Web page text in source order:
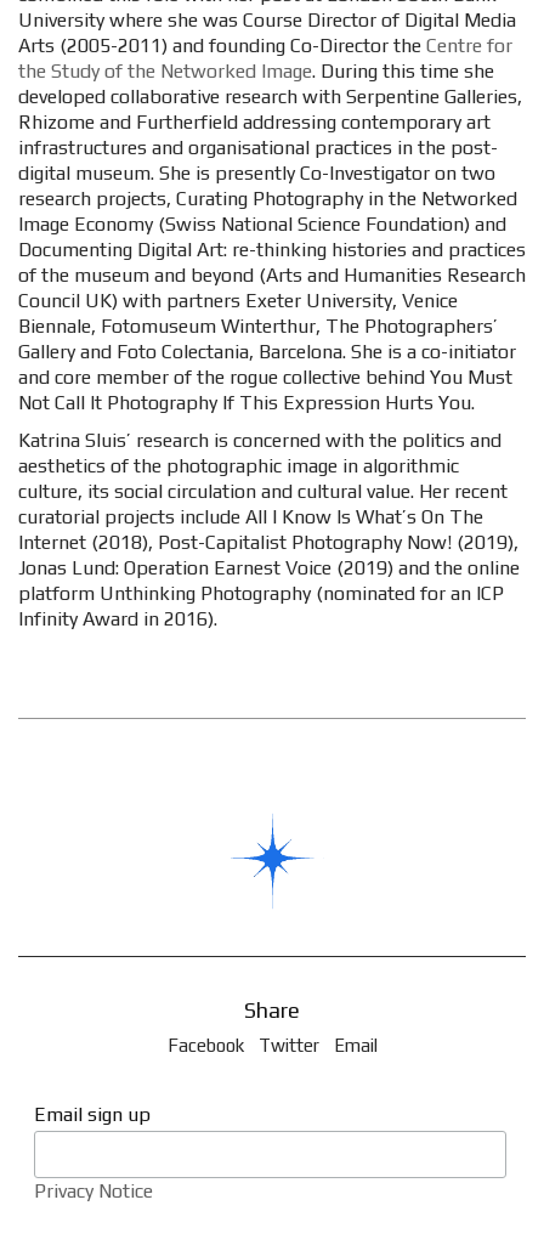
University where she was Course Director of Digital Media
Arts (2005-2011) and founding Co-Director the Centre for
the Study of the Networked Image. During this time she
developed collaborative research with Serpentine Galleries,
Rhizome and Furtherfield addressing contemporary art
infrastructures and organisational practices in the post-
digital museum. She is presently Co-Investigator on two
research projects, Curating Photography in the Networked
Image Economy (Swiss National Science Foundation) and
Documenting Digital Art: re-thinking histories and practices
of the museum and beyond (Arts and Humanities Research
Council UK) with partners Exeter University, Venice
Biennale, Fotomuseum Winterthur, The Photographers’
Gallery and Foto Colectania, Barcelona. She is a co-initiator
and core member of the rogue collective behind You Must
Not Call It Photography If This Expression Hurts You.
Katrina Sluis’ research is concerned with the politics and
aesthetics of the photographic image in algorithmic
culture, its social circulation and cultural value. Her recent
curatorial projects include All I Know Is What’s On The
Internet (2018), Post-Capitalist Photography Now! (2019),
Jonas Lund: Operation Earnest Voice (2019) and the online
platform Unthinking Photography (nominated for an ICP
Infinity Award in 2016).
Share
Facebook Twitter Email
Email sign up
Privacy Notice